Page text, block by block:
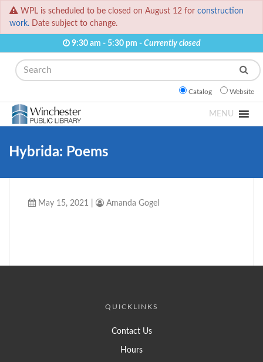
WPL is scheduled to be closed on August 12 for construction
work. Date subject to change.
9:30 am - 5:30 pm - Currently closed
Search
Catalog Website
MENU
Hybrida: Poems
May 15, 2021 Amanda Gogel
QUICKLINKS
Contact Us
Hours